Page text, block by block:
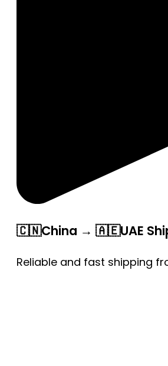
🇨🇳China → 🇦🇪UAE
Reliable and fast shipping